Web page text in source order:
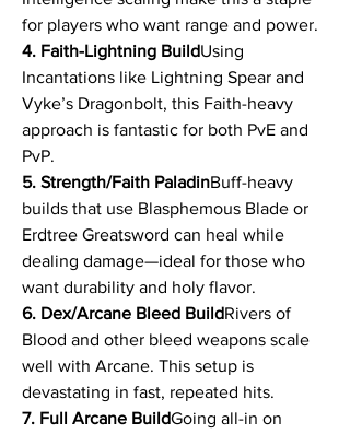
for players who want range and power.
4. Faith-Lightning BuildUsing
Incantations like Lightning Spear and
Vyke’s Dragonbolt, this Faith-heavy
approach is fantastic for both PvE and
PvP.
5. Strength/Faith PaladinBuff-heavy
builds that use Blasphemous Blade or
Erdtree Greatsword can heal while
dealing damage—ideal for those who
want durability and holy flavor.
6. Dex/Arcane Bleed BuildRivers of
Blood and other bleed weapons scale
well with Arcane. This setup is
devastating in fast, repeated hits.
7. Full Arcane BuildGoing all-in on